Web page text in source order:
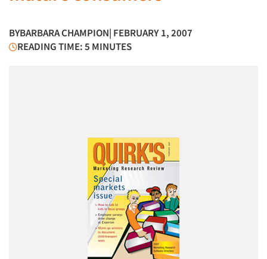
BYBARBARA CHAMPION| FEBRUARY 1, 2007
READING TIME: 5 MINUTES